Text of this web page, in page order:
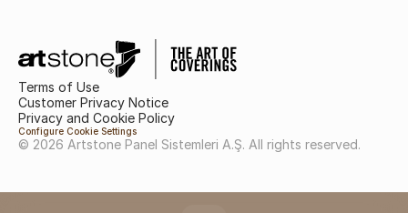
Terms of Use
Customer Privacy Notice
Privacy and Cookie Policy
Configure Cookie Settings
© 2026 Artstone Panel Sistemleri A.Ş. All rights reserved.